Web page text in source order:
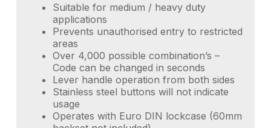
Suitable for medium / heavy duty
applications
Prevents unauthorised entry to restricted
areas
Over 4,000 possible combination’s –
Code can be changed in seconds
Lever handle operation from both sides
Stainless steel buttons will not indicate
usage
Operates with Euro DIN lockcase (60mm